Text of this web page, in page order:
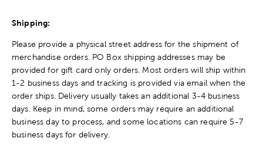
Shipping:
Please provide a physical street address for the shipment of
merchandise orders. PO Box shipping addresses may be
provided for gift card only orders. Most orders will ship within
1-2 business days and tracking is provided via email when the
order ships. Delivery usually takes an additional 3-4 business
days. Keep in mind, some orders may require an additional
business day to process, and some locations can require 5-7
business days for delivery.